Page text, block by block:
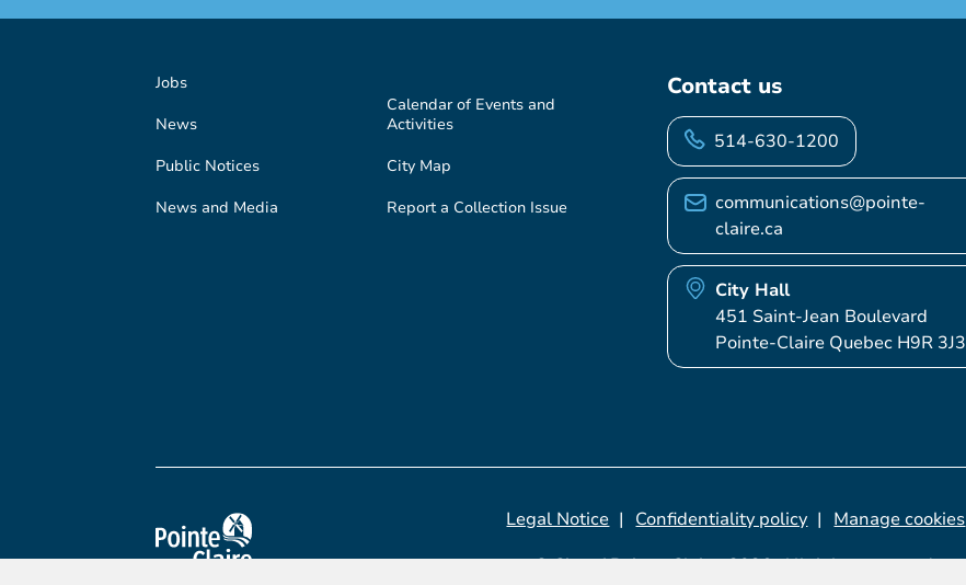
Jobs
News
Public Notices
News and Media
Calendar of Events and
Activities
City Map
Report a Collection Issue
Contact us
514-630-1200
communications@pointe-
claire.ca
City Hall
451 Saint-Jean Boulevard
Pointe-Claire Quebec H9R 3J3
© City of Pointe-Claire, 2026. All rights reserved.
Legal Notice Confidentiality policy Manage cookies